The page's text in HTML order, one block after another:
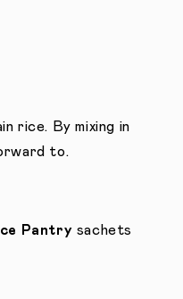
rice. By mixing in
to.
Pantry sachets